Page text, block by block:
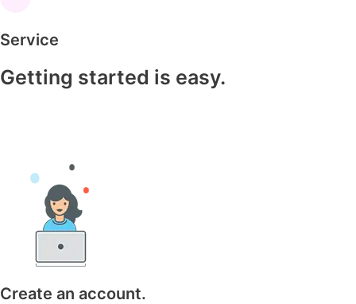
Service
Getting started is easy.
Create an account.